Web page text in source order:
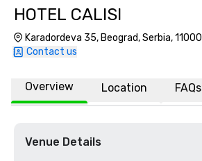
HOTEL CALISI
Karadordeva 35, Beograd, Serbia, 11000
Contact us
Overview Location FAQs
Venue Details